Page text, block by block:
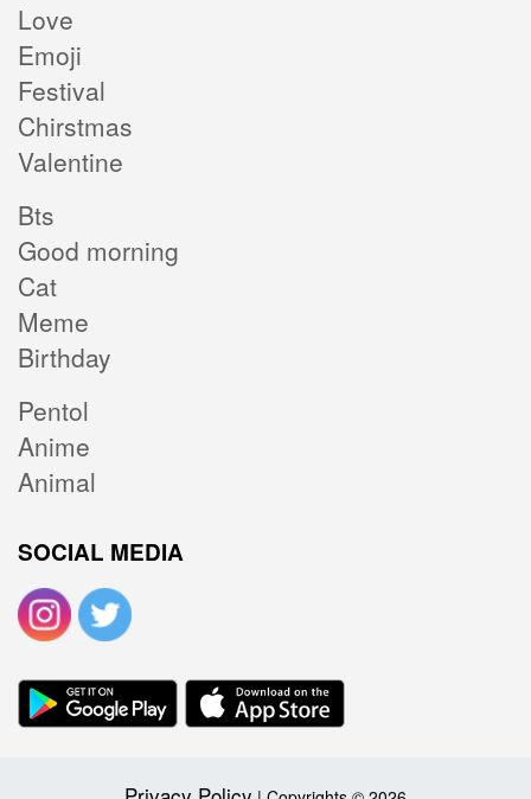
Love
Emoji
Festival
Chirstmas
Valentine
Bts
Good morning
Cat
Meme
Birthday
Pentol
Anime
Animal
SOCIAL MEDIA